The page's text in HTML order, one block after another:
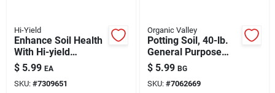
Hi-Yield
Enhance Soil Health
With Hi-yield
Agricultural Lime - 6
Lb
$ 5.99 EA
SKU: #7309651
Organic Valley
Potting Soil, 40-lb.
General Purpose
Growing Medium For
Indoor & Outdoor
Plants
$ 5.99 BG
SKU: #7062669